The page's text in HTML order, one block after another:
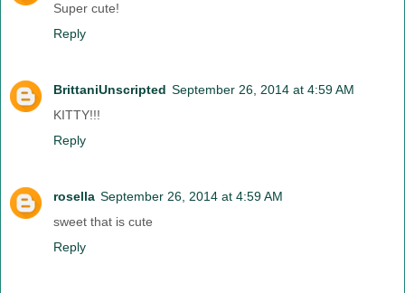
Super cute!
Reply
BrittaniUnscripted September 26, 2014 at 4:59 AM
KITTY!!!
Reply
rosella September 26, 2014 at 4:59 AM
sweet that is cute
Reply